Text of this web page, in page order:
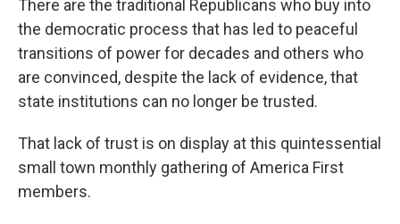
There are the traditional Republicans who buy into
the democratic process that has led to peaceful
transitions of power for decades and others who
are convinced, despite the lack of evidence, that
state institutions can no longer be trusted.
That lack of trust is on display at this quintessential
small town monthly gathering of America First
members.